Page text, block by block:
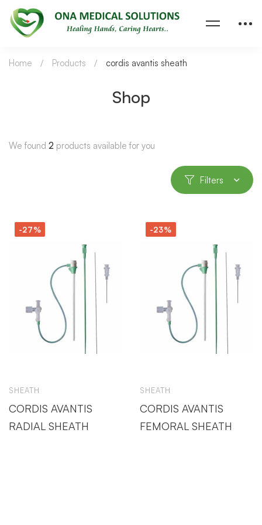
Shop
Home Products cordis avantis sheath
We found 2 products available for you
Filters
-27%
SHEATH
CORDIS AVANTIS
RADIAL SHEATH
-23%
SHEATH
CORDIS AVANTIS
FEMORAL SHEATH